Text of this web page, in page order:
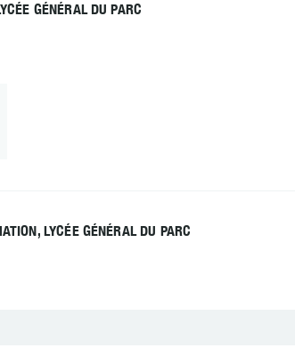
GÉNÉRAL DU PARC
LYCÉE GÉNÉRAL DU PARC